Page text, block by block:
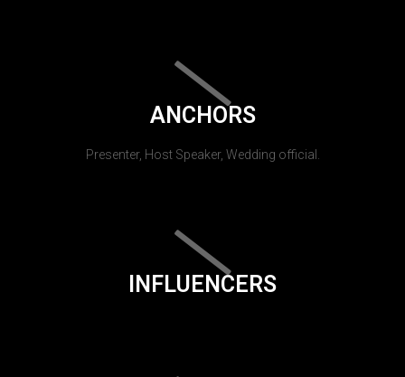
ANCHORS
Presenter, Host Speaker, Wedding official.
INFLUENCERS